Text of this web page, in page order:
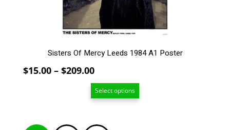
Sisters Of Mercy Leeds 1984 A1 Poster
$15.00 – $209.00Price
range:
$15.00
Select options